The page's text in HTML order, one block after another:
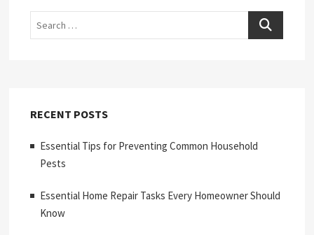
Search
RECENT POSTS
Essential Tips for Preventing Common Household
Pests
Essential Home Repair Tasks Every Homeowner Should
Know